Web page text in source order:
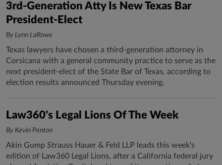
3rd-Generation Atty Is New Texas Bar
President-Elect
By Lynn LaRowe
Texas lawyers have chosen a third-generation attorney in
Corsicana with a general community practice to serve as the
next president-elect of the State Bar of Texas, according to
election results announced Thursday evening.
Law360's Legal Lions Of The Week
By Kevin Penton
Akin Gump Strauss Hauer & Feld LLP leads this week's
edition of Law360 Legal Lions, after a California federal jury